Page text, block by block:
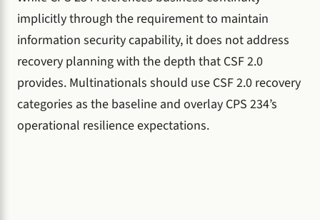
implicitly through the requirement to maintain
information security capability, it does not address
recovery planning with the depth that CSF 2.0
provides. Multinationals should use CSF 2.0 recovery
categories as the baseline and overlay CPS 234’s
operational resilience expectations.